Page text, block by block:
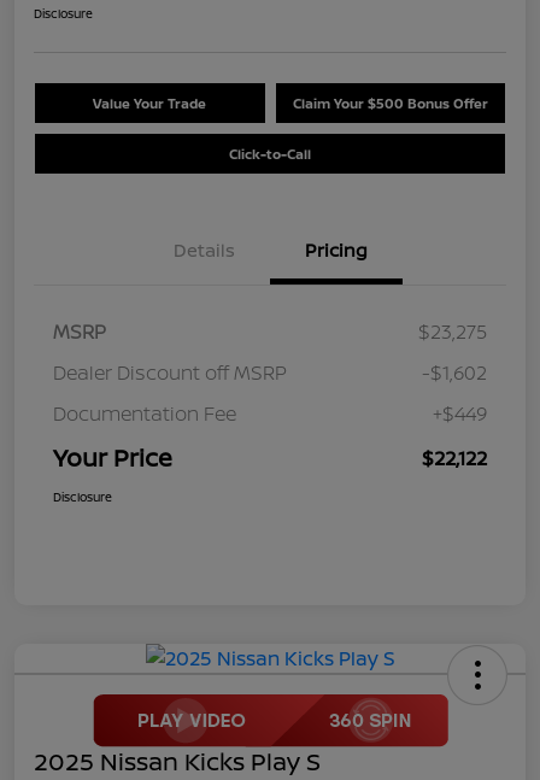
Disclosure
Value Your Trade Claim Your $500 Bonus Offer
Click-to-Call
Details Pricing
MSRP
$23,275
Dealer Discount off MSRP
-$1,602
Documentation Fee
+$449
Your Price $22,122
Disclosure
2025 Nissan Kicks Play S